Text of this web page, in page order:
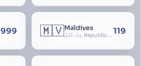
999 🇲🇻Maldives
ދިވެހިރާއްޖެ, Republic of the Maldives, The Maldive Islands, Dhivehi Raajje 119